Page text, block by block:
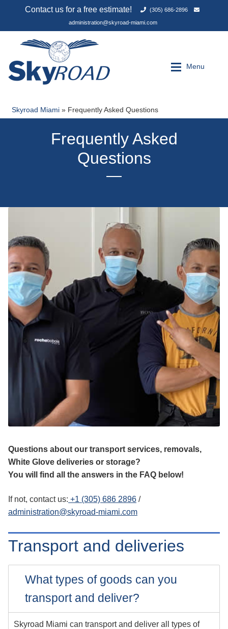
(305) 686-2896
administration@skyroad-miami.com
Skip
navigation
Skip
content
Menu
Services
Skyroad Miami» Frequently Asked Questions
Frequently Asked
Questions
Questions about our transport services, removals,
White Glove deliveries or storage?
You will find all the answers in the FAQ below!
If not, contact us: +1 (305) 686 2896 /
administration@skyroad-miami.com
Transport and deliveries
What types of goods can you
transport and deliver?
Skyroad Miami can transport and deliver all types of